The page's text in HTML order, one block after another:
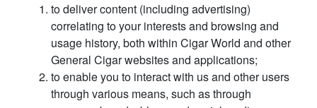
to deliver content (including advertising)
correlating to your interests and browsing and
usage history, both within Cigar World and other
General Cigar websites and applications;
to enable you to interact with us and other users
through various means, such as through